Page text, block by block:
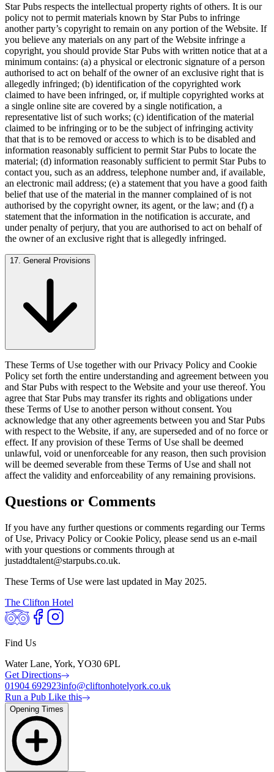
Star Pubs respects the intellectual property rights of others. It is our
policy not to permit materials known by Star Pubs to infringe
another party’s copyright to remain on any portion of the Website. If
you believe any materials on any part of the Website infringe a
copyright, you should provide Star Pubs with written notice that at a
minimum contains: (a) a physical or electronic signature of a person
authorised to act on behalf of the owner of an exclusive right that is
allegedly infringed; (b) identification of the copyrighted work
claimed to have been infringed, or, if multiple copyrighted works at
a single online site are covered by a single notification, a
representative list of such works; (c) identification of the material
claimed to be infringing or to be the subject of infringing activity
that that is to be removed or access to which is to be disabled and
information reasonably sufficient to permit Star Pubs to locate the
material; (d) information reasonably sufficient to permit Star Pubs to
contact you, such as an address, telephone number and, if available,
an electronic mail address; (e) a statement that you have a good faith
belief that use of the material in the manner complained of is not
authorised by the copyright owner, its agent, or the law; and (f) a
statement that the information in the notification is accurate, and
under penalty of perjury, that you are authorised to act on behalf of
the owner of an exclusive right that is allegedly infringed.
17. General Provisions
These Terms of Use together with our Privacy Policy and Cookie
Policy set forth the entire understanding and agreement between you
and Star Pubs with respect to the Website and your use thereof. You
agree that Star Pubs may transfer its rights and obligations under
these Terms of Use to another person without consent. You
acknowledge that any other agreements between you and Star Pubs
with respect to the Website, if any, are superseded and of no force or
effect. If any provision of these Terms of Use shall be deemed
unlawful, void or unenforceable for any reason, then such provision
will be deemed severable from these Terms of Use and shall not
affect the validity and enforceability of any remaining provisions.
Questions or Comments
If you have any further questions or comments regarding our Terms
of Use, Privacy Policy or Cookie Policy, please send us an e-mail
with your questions or comments through at
justaddtalent@starpubs.co.uk.
These Terms of Use were last updated in May 2025.
The Clifton Hotel
Find Us
Water Lane, York, YO30 6PL
Get Directions
01904 692923info@cliftonhotelyork.co.uk
Run a Pub Like this
Opening Times